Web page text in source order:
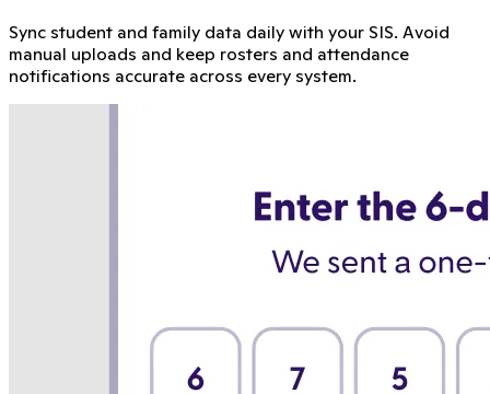
Sync student and family data daily with your SIS. Avoid
manual uploads and keep rosters and attendance
notifications accurate across every system.